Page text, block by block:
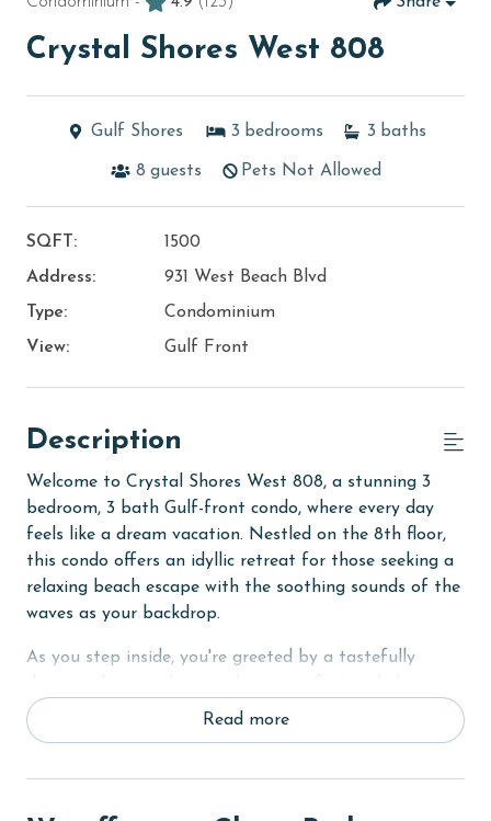
Crystal Shores West 808
Gulf Shores 3 bedrooms 3 baths
8 guests Pets Not Allowed
SQFT:
1500
Address:
931 West Beach Blvd
Type:
Condominium
View:
Gulf Front
Description
Welcome to Crystal Shores West 808, a stunning 3
bedroom, 3 bath Gulf-front condo, where every day
feels like a dream vacation. Nestled on the 8th floor,
this condo offers an idyllic retreat for those seeking a
relaxing beach escape with the soothing sounds of the
waves as your backdrop.
As you step inside, you're greeted by a tastefully
The condo's layout is thoughtfully designed to ensure
a comfortable stay for up to 8 guests. The Primary
you to wake up to breathtaking ocean views.
Read more